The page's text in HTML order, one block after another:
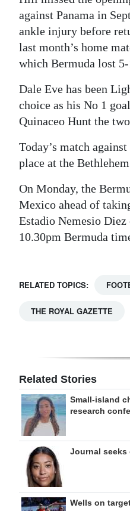
against Panama in
ankle injury before
last month’s home
which Bermuda lost
Dale Eve has been
choice as his No 1
Quinaceo Hunt the
Today’s match
place at the
On Monday, the
Mexico ahead of
Estadio Nemesio Diez
10.30pm Bermuda
RELATED TOPICS:
THE ROYAL GAZETTE
Related Stories
Small-island
research
Journal seeks
Wells on